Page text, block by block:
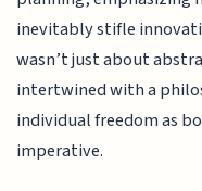
inevitably stifle
wasn’t just about
intertwined with a
individual freedom as
imperative.